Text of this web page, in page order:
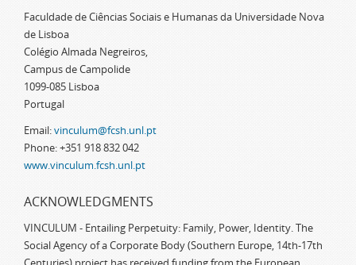
Faculdade de Ciências Sociais e Humanas da Universidade Nova
de Lisboa
Colégio Almada Negreiros,
Campus de Campolide
1099-085 Lisboa
Portugal
Email:vinculum@fcsh.unl.pt
Phone: +351 918 832 042
www.vinculum.fcsh.unl.pt
ACKNOWLEDGMENTS
VINCULUM - Entailing Perpetuity: Family, Power, Identity. The
Social Agency of a Corporate Body (Southern Europe, 14th-17th